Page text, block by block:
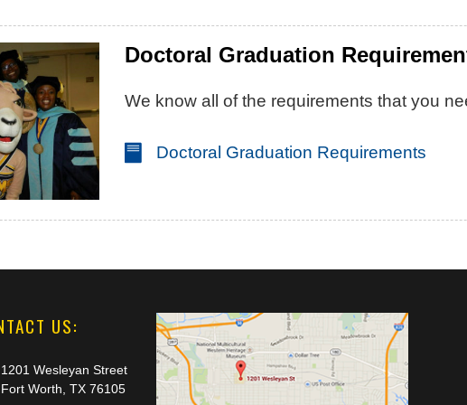
Doctoral Graduation
We know all of the requirements that you
Doctoral Graduation Requirements
US:
1201 Wesleyan Street
Fort Worth, TX 76105